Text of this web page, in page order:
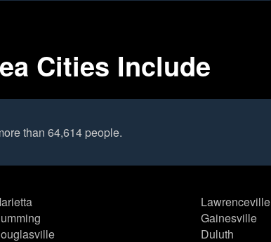
Cities Include
than 64,614 people.
Lawrenceville
Gainesville
Duluth